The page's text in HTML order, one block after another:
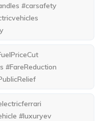
#carsafety
#FareReduction
#luxuryev